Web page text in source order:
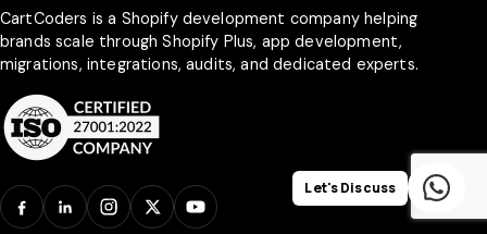
CartCoders is a Shopify development company helping
brands scale through Shopify Plus, app development,
migrations, integrations, audits, and dedicated experts.
Facebook
LinkedInInstagram
X YouTube
Let's Discuss